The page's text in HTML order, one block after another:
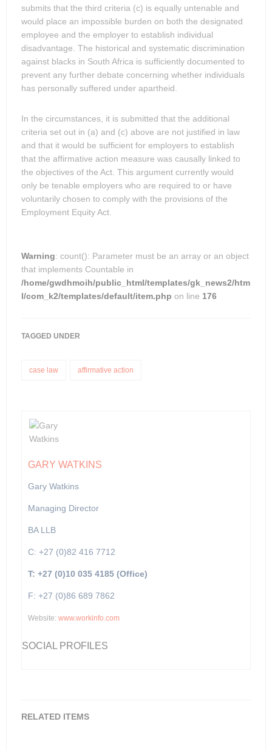
submits that the third criteria (c) is equally untenable and
would place an impossible burden on both the designated
employee and the employer to establish individual
disadvantage. The historical and systematic discrimination
against blacks in South Africa is sufficiently documented to
prevent any further debate concerning whether individuals
has personally suffered under apartheid.
In the circumstances, it is submitted that the additional
criteria set out in (a) and (c) above are not justified in law
and that it would be sufficient for employers to establish
that the affirmative action measure was causally linked to
the objectives of the Act. This argument currently would
only be tenable employers who are required to or have
voluntarily chosen to comply with the provisions of the
Employment Equity Act.
Warning: count(): Parameter must be an array or an object
that implements Countable in
/home/gwdhmoih/public_html/templates/gk_news2/htm
l/com_k2/templates/default/item.php on line 176
TAGGED UNDER
case law affirmative action
GARY WATKINS
Gary Watkins
Managing Director
BA LLB
C: +27 (0)82 416 7712
T: +27 (0)10 035 4185 (Office)
F: +27 (0)86 689 7862
Website: www.workinfo.com
SOCIAL PROFILES
RELATED ITEMS